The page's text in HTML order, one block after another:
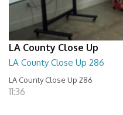
LA County Close Up
LA County Close Up 286
LA County Close Up 286
11:36